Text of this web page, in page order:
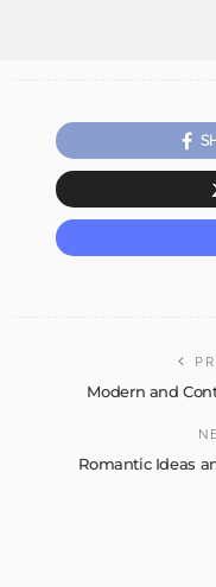
Modern and
Romantic Ideas